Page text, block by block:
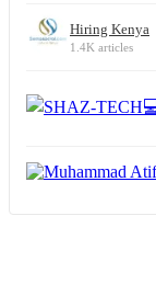
Hiring Kenya
1.4K articles